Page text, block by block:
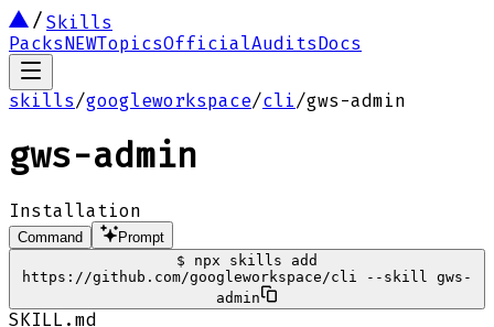
Skills
PacksNEWTopicsOfficialAuditsDocs
skills/googleworkspace/cli/gws-admin
gws-admin
Installation
Command
Prompt
$
npx skills add
https://github.com/googleworkspace/cli --skill gws-
admin
SKILL.md